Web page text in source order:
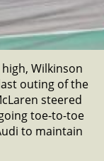
Wilkinson
outing of the
steered
toe-to-toe
to maintain